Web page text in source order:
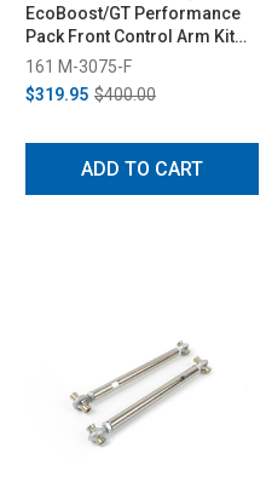
EcoBoost/GT Performance
Pack Front Control Arm Kit
(2015-2021)
161 M-3075-F
$319.95 $400.00
ADD TO CART